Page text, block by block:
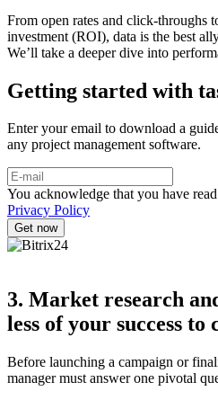
From open rates and click-throughs
investment (ROI), data is the best
We’ll take a deeper dive into
Getting started with
Enter your email to download a
any project management software.
You acknowledge that you have
Privacy Policy
3. Market research
less of your success to
Before launching a campaign or
manager must answer one pivotal